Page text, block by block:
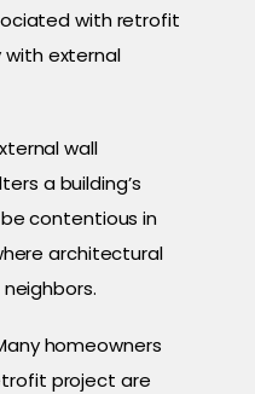
with retrofit
with external
wall
a building’s
contentious in
architectural
homeowners
project are